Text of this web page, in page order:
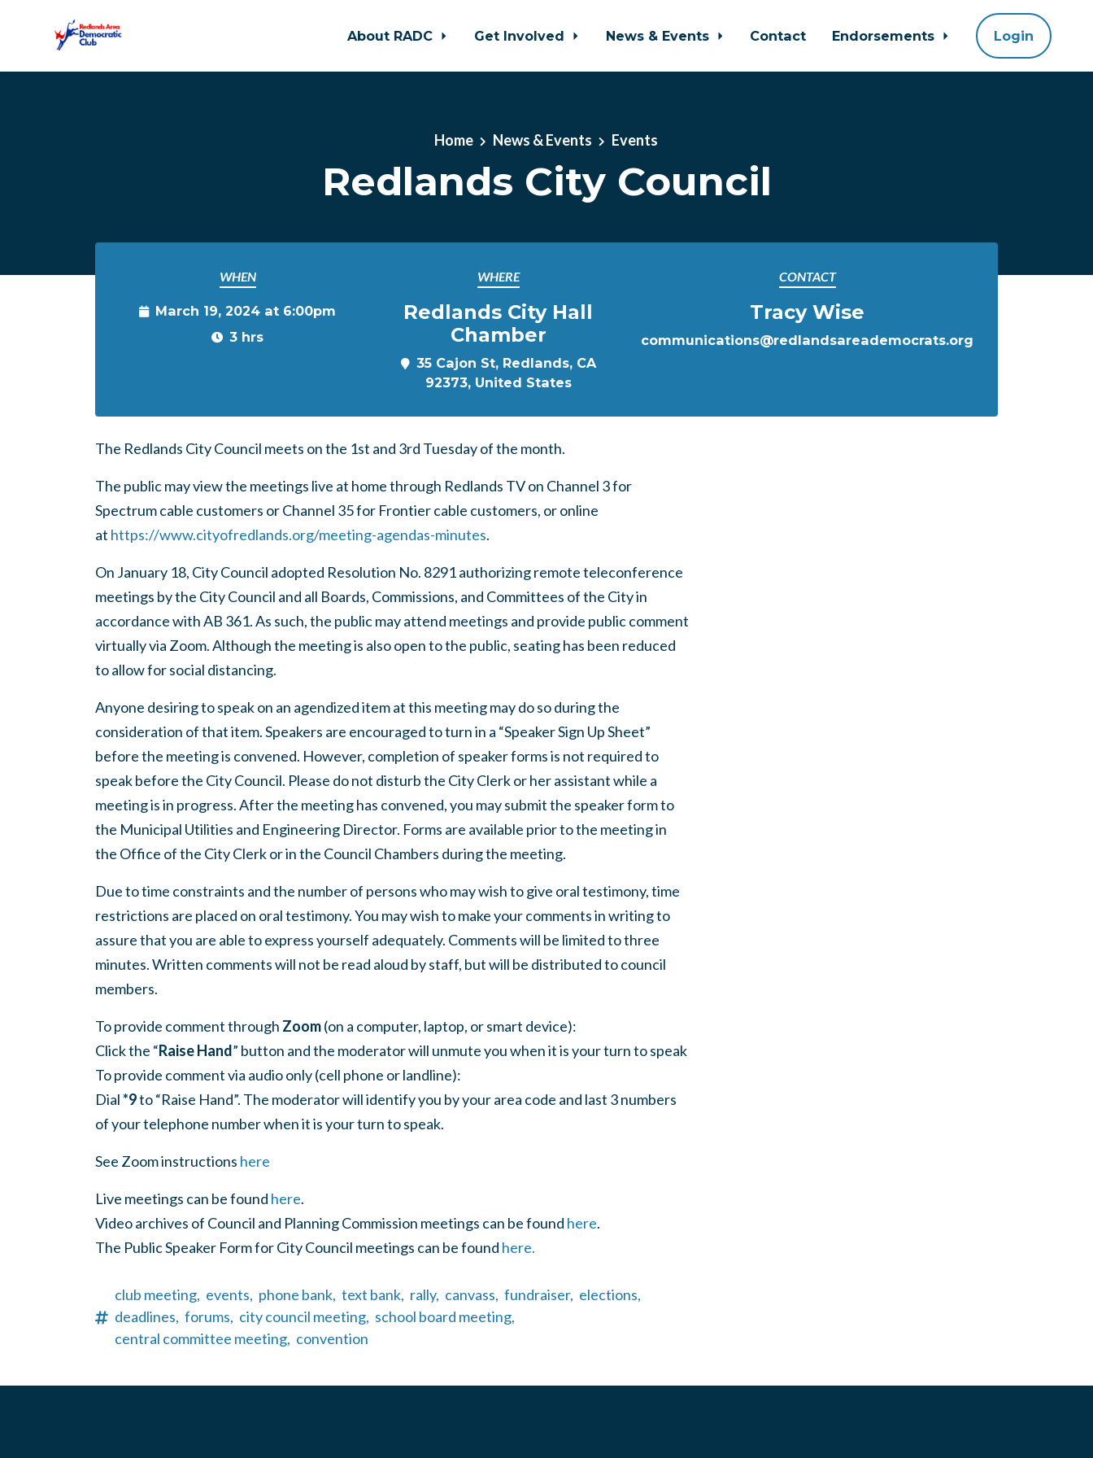
About RADC Get Involved News & Events Contact Endorsements Login
Home News & Events Events
Redlands City Council
WHEN
March 19, 2024 at 6:00pm
3 hrs
WHERE
Redlands City Hall
Chamber
35 Cajon St, Redlands, CA
92373, United States
CONTACT
Tracy Wise
communications@redlandsareademocrats.org
The Redlands City Council meets on the 1st and 3rd Tuesday of the month.
The public may view the meetings live at home through Redlands TV on Channel 3 for
Spectrum cable customers or Channel 35 for Frontier cable customers, or online
at https://www.cityofredlands.org/meeting-agendas-minutes.
On January 18, City Council adopted Resolution No. 8291 authorizing remote teleconference
meetings by the City Council and all Boards, Commissions, and Committees of the City in
accordance with AB 361. As such, the public may attend meetings and provide public comment
virtually via Zoom. Although the meeting is also open to the public, seating has been reduced
to allow for social distancing.
Anyone desiring to speak on an agendized item at this meeting may do so during the
consideration of that item. Speakers are encouraged to turn in a “Speaker Sign Up Sheet”
before the meeting is convened. However, completion of speaker forms is not required to
speak before the City Council. Please do not disturb the City Clerk or her assistant while a
meeting is in progress. After the meeting has convened, you may submit the speaker form to
the Municipal Utilities and Engineering Director. Forms are available prior to the meeting in
the Office of the City Clerk or in the Council Chambers during the meeting.
Due to time constraints and the number of persons who may wish to give oral testimony, time
restrictions are placed on oral testimony. You may wish to make your comments in writing to
assure that you are able to express yourself adequately. Comments will be limited to three
minutes. Written comments will not be read aloud by staff, but will be distributed to council
members.
To provide comment through Zoom(on a computer, laptop, or smart device):
Click the “Raise Hand” button and the moderator will unmute you when it is your turn to speak
To provide comment via audio only (cell phone or landline):
Dial*9to “Raise Hand”. The moderator will identify you by your area code and last 3 numbers
of your telephone number when it is your turn to speak.
See Zoom instructions here
Live meetings can be found here.
Video archives of Council and Planning Commission meetings can be found here.
The Public Speaker Form for City Council meetings can be found here.
club meeting, events, phone bank, text bank, rally, canvass, fundraiser, elections,
deadlines, forums, city council meeting, school board meeting,
central committee meeting, convention